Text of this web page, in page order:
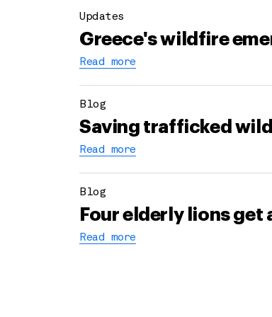
Updates
Greece's wildfire
Read more
Blog
Saving trafficked
Read more
Blog
Four elderly lions get
Read more